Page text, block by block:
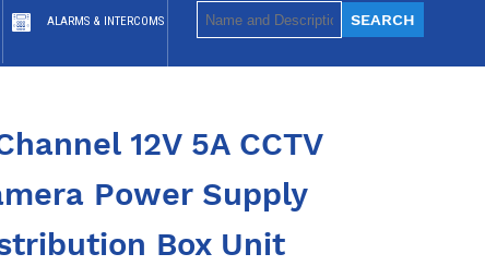
ALARMS & INTERCOMS
12V 5A CCTV
Power Supply
Box Unit